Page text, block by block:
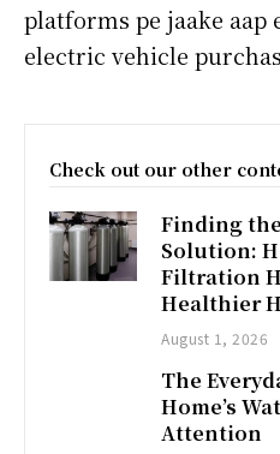
platforms pe jaake aap
electric vehicle
Check out our other
Finding
Solution:
Filtration
Healthier
August 1, 2026
The
Home’s
Attention